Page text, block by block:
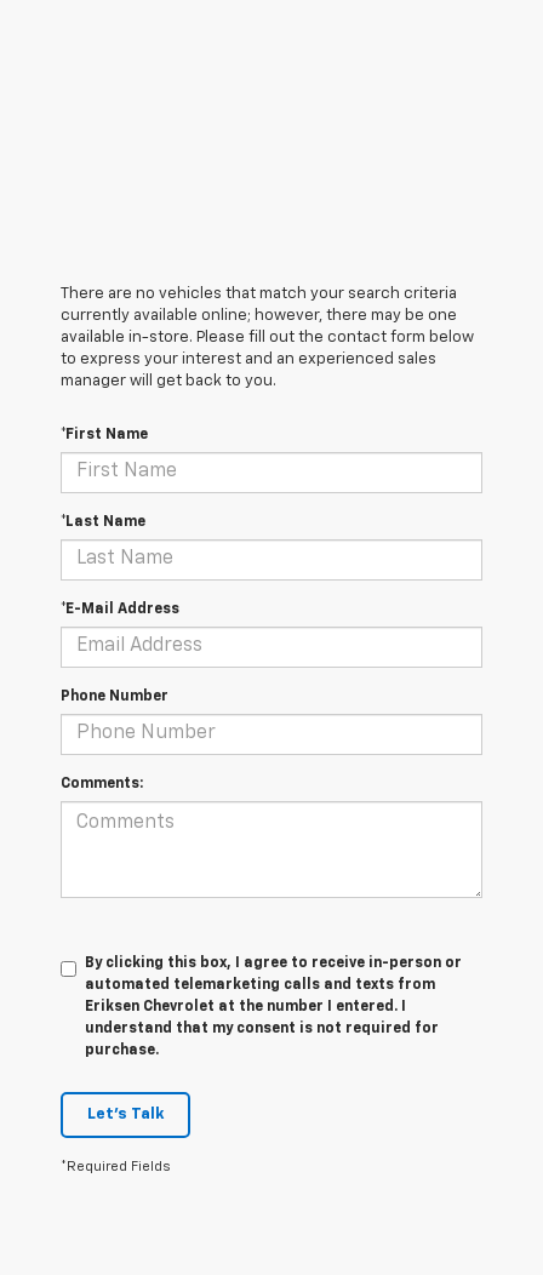
There are no vehicles that match your search criteria
currently available online; however, there may be one
available in-store. Please fill out the contact form below
to express your interest and an experienced sales
manager will get back to you.
*First Name
*Last Name
*E-Mail Address
Phone Number
Comments:
By clicking this box, I agree to receive in-person or
automated telemarketing calls and texts from
Eriksen Chevrolet at the number I entered. I
understand that my consent is not required for
purchase.
Let's Talk
*Required Fields